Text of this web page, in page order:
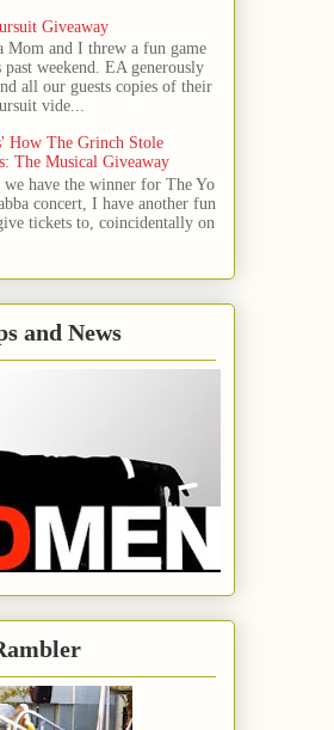
Giveaway
Mom and I threw a fun game
weekend. EA generously
all our guests copies of their
vide...
How The Grinch Stole
The Musical Giveaway
have the winner for The Yo
concert, I have another fun
tickets to, coincidentally on
and News